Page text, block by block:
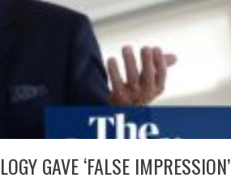
GAVE ‘FALSE IMPRESSION’